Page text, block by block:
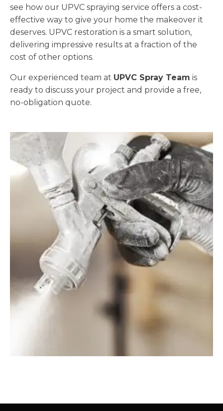
see how our UPVC spraying service offers a cost-
effective way to give your home the makeover it
deserves. UPVC restoration is a smart solution,
delivering impressive results at a fraction of the
cost of other options.
Our experienced team at UPVC Spray Team is
ready to discuss your project and provide a free,
no-obligation quote.